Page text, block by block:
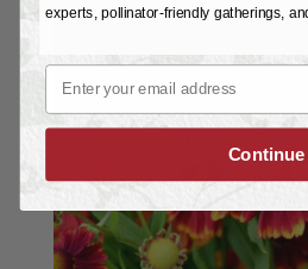
experts, pollinator-friendly gatherings,
Email
Continue